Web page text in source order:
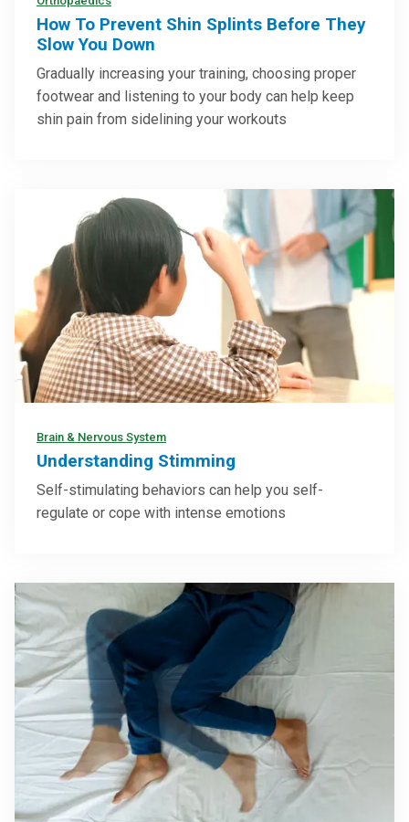
How To Prevent Shin Splints Before They
Slow You Down
Gradually increasing your training, choosing proper
footwear and listening to your body can help keep
shin pain from sidelining your workouts
Brain & Nervous System
Understanding Stimming
Self-stimulating behaviors can help you self-
regulate or cope with intense emotions